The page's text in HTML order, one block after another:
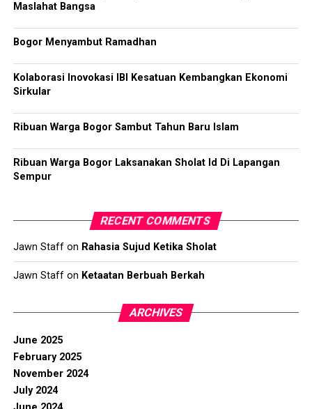
Maslahat Bangsa
Bogor Menyambut Ramadhan
Kolaborasi Inovokasi IBI Kesatuan Kembangkan Ekonomi
Sirkular
Ribuan Warga Bogor Sambut Tahun Baru Islam
Ribuan Warga Bogor Laksanakan Sholat Id Di Lapangan
Sempur
RECENT COMMENTS
Jawn Staffon Rahasia Sujud Ketika Sholat
Jawn Staffon Ketaatan Berbuah Berkah
ARCHIVES
June 2025
February 2025
November 2024
July 2024